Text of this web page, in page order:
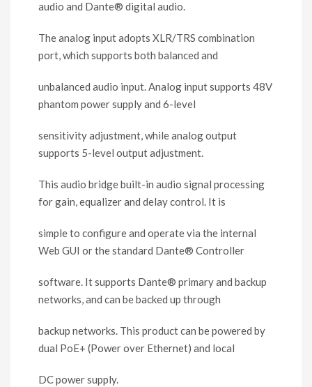
audio and Dante® digital audio.
The analog input adopts XLR/TRS combination
port, which supports both balanced and
unbalanced audio input. Analog input supports 48V
phantom power supply and 6-level
sensitivity adjustment, while analog output
supports 5-level output adjustment.
This audio bridge built-in audio signal processing
for gain, equalizer and delay control. It is
simple to configure and operate via the internal
Web GUI or the standard Dante® Controller
software. It supports Dante® primary and backup
networks and can be backed up through
backup networks. This product can be powered by
dual PoE+ (Power over Ethernet) and local
DC power supply.